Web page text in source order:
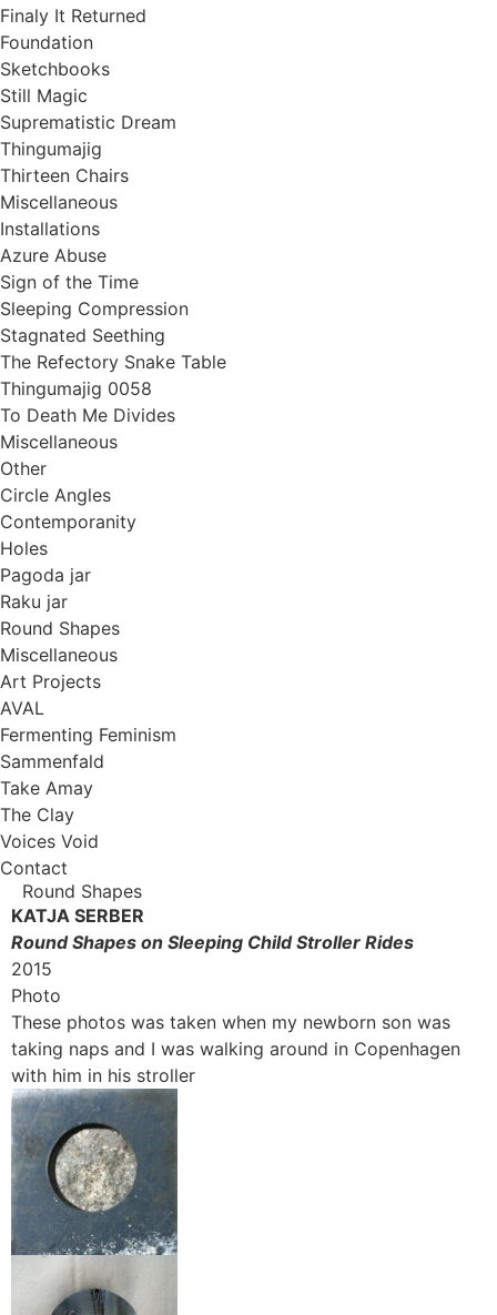
Finaly It Returned
Foundation
Sketchbooks
Still Magic
Suprematistic Dream
Thingumajig
Thirteen Chairs
Miscellaneous
Installations
Azure Abuse
Sign of the Time
Sleeping Compression
Stagnated Seething
The Refectory Snake Table
Thingumajig 0058
To Death Me Divides
Miscellaneous
Other
Circle Angles
Contemporanity
Holes
Pagoda jar
Raku jar
Round Shapes
Miscellaneous
Art Projects
AVAL
Fermenting Feminism
Sammenfald
Take Amay
The Clay
Voices Void
Contact
Round Shapes
KATJA SERBER
Round Shapes on Sleeping Child Stroller Rides
2015
Photo
These photos was taken when my newborn son was
taking naps and I was walking around in Copenhagen
with him in his stroller